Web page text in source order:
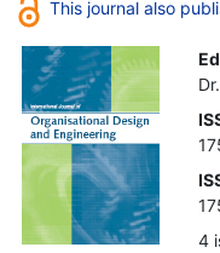
This journal also
4